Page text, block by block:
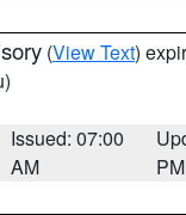
(View Text)
Issued: 07:00
AM
PM